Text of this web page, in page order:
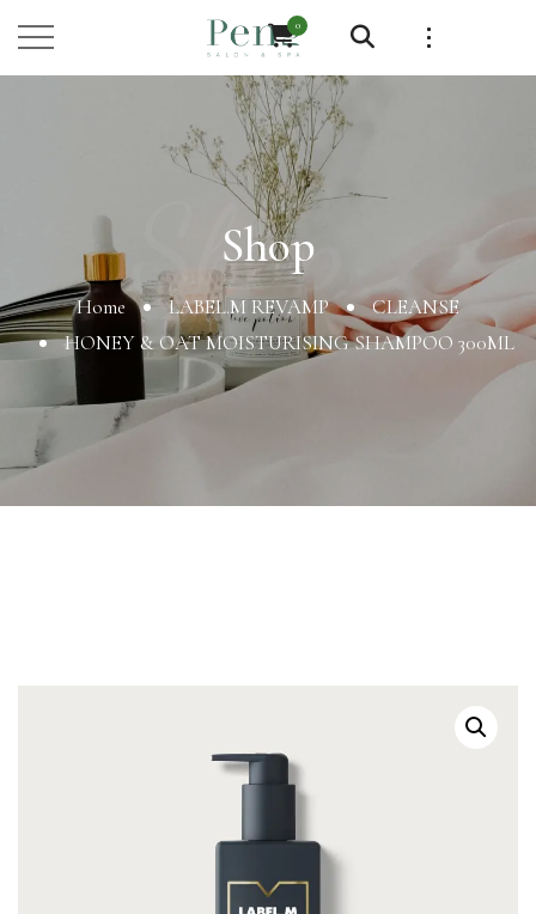
0
Shop
Shop
Home LABEL.M REVAMP
CLEANSE
HONEY & OAT MOISTURISING SHAMPOO 300ML